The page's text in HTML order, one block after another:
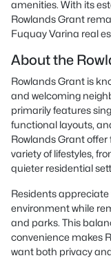
amenities. With its
Rowlands Grant
Fuquay Varina real
About the
Rowlands Grant is
and welcoming
primarily features
functional layouts,
Rowlands Grant offer
variety of lifestyles,
quieter residential
Residents
environment while
and parks. This
convenience makes
want both privacy